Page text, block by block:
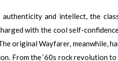
and intellect, the
with the cool self-
original Wayfarer, meanwhile,
From the ‘60s rock revolution